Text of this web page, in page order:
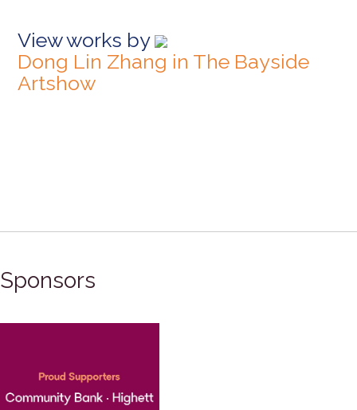
View works by
Dong Lin Zhang in The Bayside
Artshow
Sponsors